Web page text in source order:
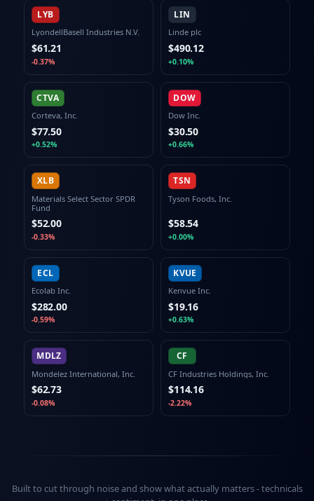
LYB
LyondellBasell Industries N.V.
$61.21
-0.37%
LIN
Linde plc
$490.12
+0.10%
CTVA
Corteva, Inc.
$77.50
+0.52%
DOW
Dow Inc.
$30.50
+0.66%
XLB
Materials Select Sector SPDR
Fund
$52.00
-0.33%
TSN
Tyson Foods, Inc.
$58.54
+0.00%
ECL
Ecolab Inc.
$282.00
-0.59%
KVUE
Kenvue Inc.
$19.16
+0.63%
MDLZ
Mondelez International, Inc.
$62.73
-0.08%
CF
CF Industries Holdings, Inc.
$114.16
-2.22%
Built to cut through noise and show what actually matters -technicals